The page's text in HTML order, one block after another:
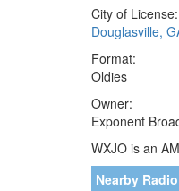
City of License:
Douglasville,
Format:
Oldies
Owner:
Exponent
WXJO is an
Nearby